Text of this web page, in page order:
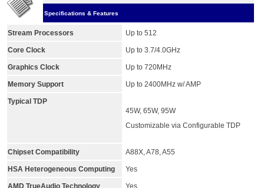
Specifications & Features
Stream Processors Up to 512
Core Clock Up to 3.7/4.0GHz
Graphics Clock Up to 720MHz
Memory Support Up to 2400MHz w/ AMP
Typical TDP
45W, 65W, 95W
Customizable via Configurable TDP
Chipset Compatibility A88X, A78, A55
HSA Heterogeneous Computing Yes
AMD TrueAudio Technology Yes